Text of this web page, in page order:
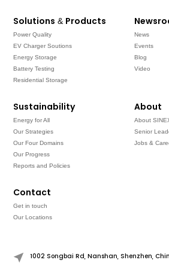
Solutions & Products
Power Quality
EV Charger Soutions
Energy Storage
Battery Testing
Residential Storage
News
Events
Blog
Video
Sustainability
Energy for All
Our Strategies
Our Four Domains
Our Progress
Reports and Policies
About
About
Senior
Jobs &
Contact
Get in touch
Our Locations
1002 Songbai Rd, Nanshan, Shenzhen,